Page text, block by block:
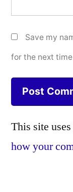
Save my
for the next
This site
how your